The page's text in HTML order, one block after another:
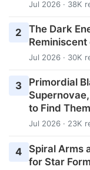
Jul 2026 · 38K
2
The Dark
Jul 2026 · 30K
3
Primordial
to Find Them
Jul 2026 · 23K
4
Spiral Arms
for Star